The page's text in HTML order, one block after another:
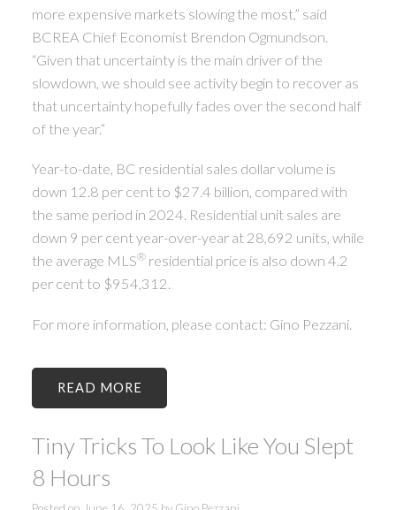
more expensive markets slowing the most,” said
BCREA Chief Economist Brendon Ogmundson.
“Given that uncertainty is the main driver of the
slowdown, we should see activity begin to recover as
that uncertainty hopefully fades over the second half
of the year.”
Year-to-date, BC residential sales dollar volume is
down 12.8 per cent to $27.4 billion, compared with
the same period in 2024. Residential unit sales are
down 9 per cent year-over-year at 28,692 units, while
the average MLS®residential price is also down 4.2
per cent to $954,312.
For more information, please contact: Gino Pezzani.
READ
Tiny Tricks To Look Like You Slept
8 Hours